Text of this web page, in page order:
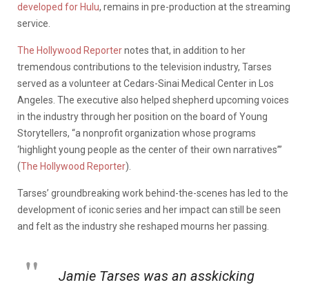
developed for Hulu, remains in pre-production at the streaming
service.
The Hollywood Reporternotes that, in addition to her
tremendous contributions to the television industry, Tarses
served as a volunteer at Cedars-Sinai Medical Center in Los
Angeles. The executive also helped shepherd upcoming voices
in the industry through her position on the board of Young
Storytellers, “a nonprofit organization whose programs
‘highlight young people as the center of their own narratives’”
(The Hollywood Reporter).
Tarses’ groundbreaking work behind-the-scenes has led to the
development of iconic series and her impact can still be seen
and felt as the industry she reshaped mourns her passing.
Jamie Tarses was an asskicking